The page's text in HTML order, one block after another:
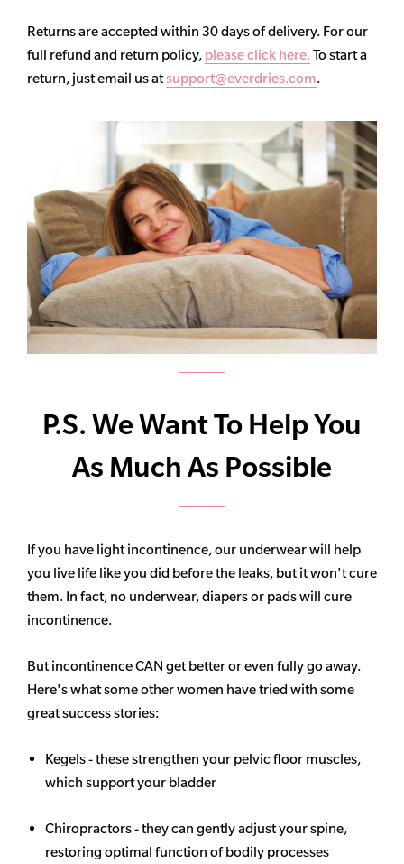
Returns are accepted within 30 days of delivery. For our
full refund and return policy, please click here. To start a
return, just email us atsupport@everdries.com.
P.S. We Want To Help You
As Much As Possible
If you have light incontinence, our underwear will help
you live life like you did before the leaks, but it won't cure
them. In fact, no underwear, diapers or pads will cure
incontinence.
But incontinence CAN get better or even fully go away.
Here's what some other women have tried with some
great success stories:
Kegels - these strengthen your pelvic floor muscles,
which support your bladder
Chiropractors - they can gently adjust your spine,
restoring optimal function of bodily processes